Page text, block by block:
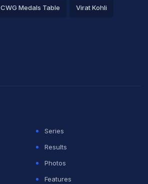
CWG Medals Table Virat Kohli
Series
Results
Photos
Features